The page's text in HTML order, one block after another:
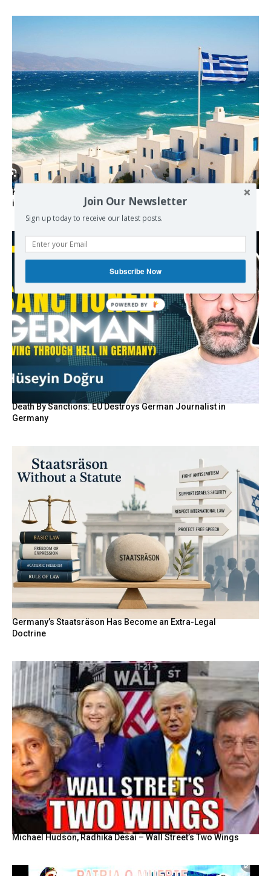
Kolydas explains the rare “polar meltemi” — Greece’s
invisible summer wind regulator
Death By Sanctions: EU Destroys German Journalist in
Germany
Germany’s Staatsräson Has Become an Extra-Legal
Doctrine
Michael Hudson, Radhika Desai – Wall Street’s Two Wings
Join Our Newsletter
Sign up today to receive our latest posts.
Subscribe Now